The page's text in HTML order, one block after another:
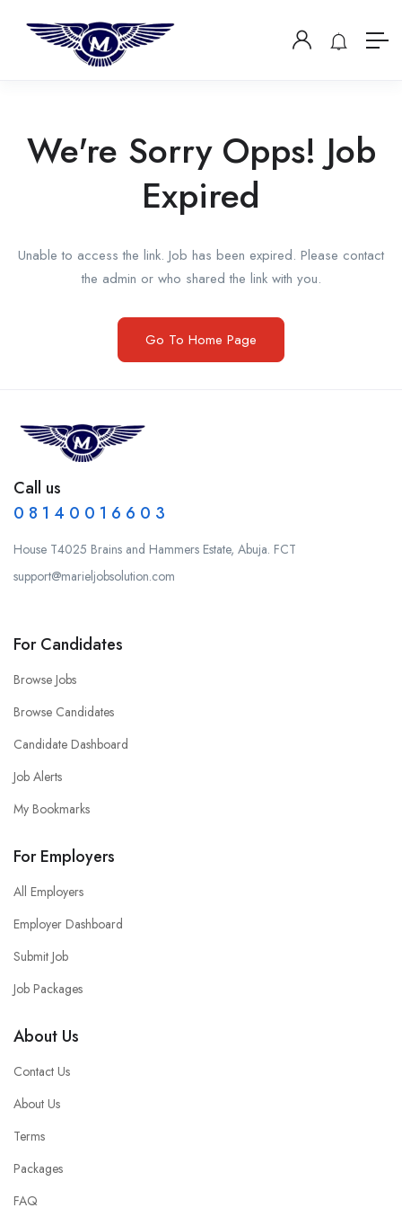
We're Sorry Opps! Job
Expired
Unable to access the link. Job has been expired. Please contact
the admin or who shared the link with you.
Go To Home Page
Call us
0 8 1 4 0 0 1 6 6 0 3
House T4025 Brains and Hammers Estate, Abuja. FCT
support@marieljobsolution.com
For Candidates
Browse Jobs
Browse Candidates
Candidate Dashboard
Job Alerts
My Bookmarks
For Employers
All Employers
Employer Dashboard
Submit Job
Job Packages
About Us
Contact Us
About Us
Terms
Packages
FAQ